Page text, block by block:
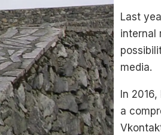
Last
internal
media.
In
a